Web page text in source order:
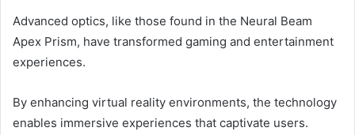
Advanced optics, like those found in the Neural Beam
Apex Prism, have transformed gaming and entertainment
experiences.
By enhancing virtual reality environments, the technology
enables immersive experiences that captivate users.